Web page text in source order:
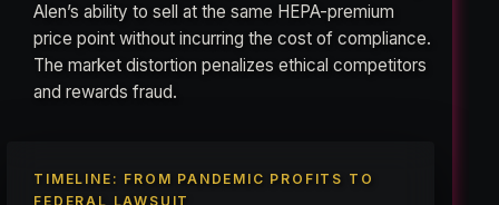
Alen’s ability to sell at the same HEPA-premium
price point without incurring the cost of compliance.
The market distortion penalizes ethical competitors
and rewards fraud.
TIMELINE: FROM PANDEMIC PROFITS TO
FEDERAL LAWSUIT